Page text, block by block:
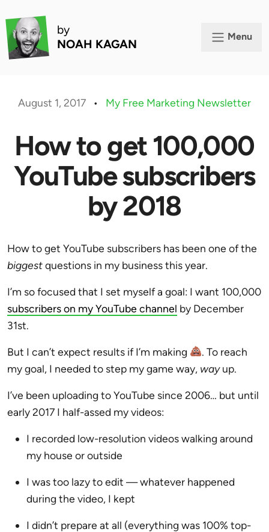
by
NOAH KAGAN
Menu
August 1, 2017 • My Free Marketing Newsletter
How to get 100,000
YouTube subscribers
by 2018
How to get YouTube subscribers has been one of the
biggestquestions in my business this year.
I’m so focused that I set myself a goal: I want 100,000
subscribers on my YouTube channel by December
31st.
But I can’t expect results if I’m making
. To reach
my goal, I needed to step my game way, wayup.
I’ve been uploading to YouTube since 2006… but until
early 2017 I half-assed my videos:
I recorded low-resolution videos walking around
my house or outside
I was too lazy to edit — whatever happened
during the video, I kept
I didn’t prepare at all (everything was 100% top-